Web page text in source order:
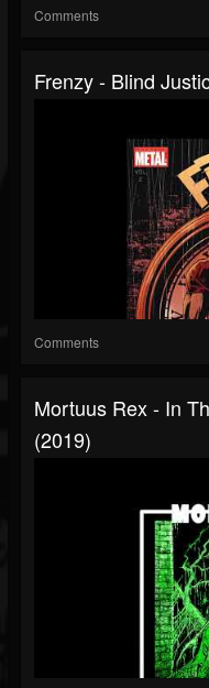
Comments
Frenzy - Blind
Comments
Mortuus Rex - In
(2019)